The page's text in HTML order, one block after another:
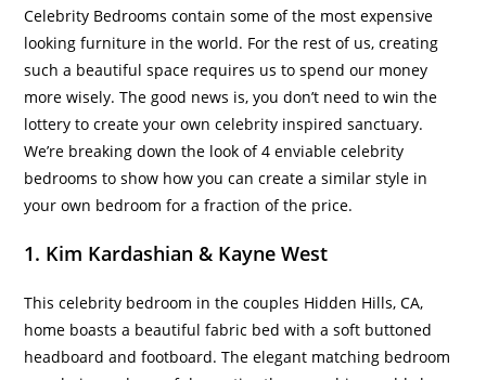
Celebrity Bedrooms contain some of the most expensive
looking furniture in the world. For the rest of us, creating
such a beautiful space requires us to spend our money
more wisely. The good news is, you don’t need to win the
lottery to create your own celebrity inspired sanctuary.
We’re breaking down the look of 4 enviable celebrity
bedrooms to show how you can create a similar style in
your own bedroom for a fraction of the price.
1. Kim Kardashian & Kayne West
This celebrity bedroom in the couples Hidden Hills, CA,
home boasts a beautiful fabric bed with a soft buttoned
headboard and footboard. The elegant matching bedroom